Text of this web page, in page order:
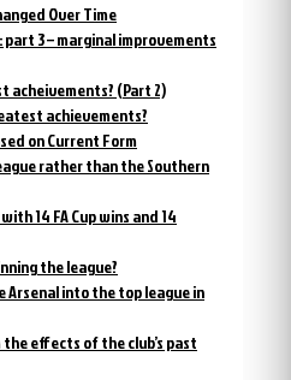
Over Time
3 – marginal improvements
acheivements? (Part 2)
achievements?
on Current Form
rather than the Southern
14 FA Cup wins and 14
the league?
Arsenal into the top league in
effects of the club’s past